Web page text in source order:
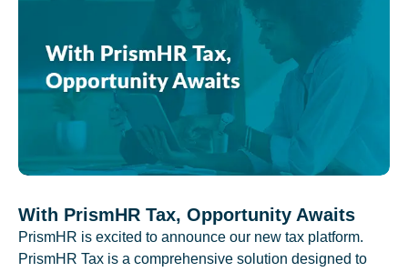
With PrismHR Tax, Opportunity Awaits
PrismHR is excited to announce our new tax platform.
PrismHR Tax is a comprehensive solution designed to